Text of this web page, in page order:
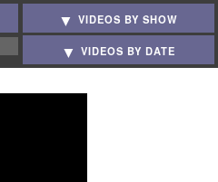
VIDEOS BY SHOW
VIDEOS BY DATE